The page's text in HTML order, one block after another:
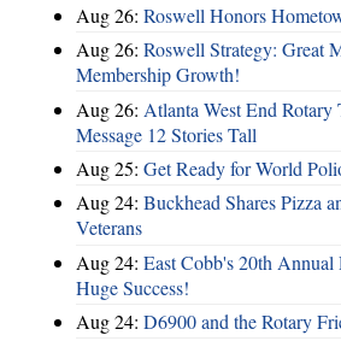
Aug 26: Roswell Honors
Aug 26: Roswell Strategy: Great
Membership Growth!
Aug 26: Atlanta West End Rotary
Message 12 Stories Tall
Aug 25: Get Ready for World
Aug 24: Buckhead Shares Pizza
Veterans
Aug 24: East Cobb's 20th
Huge Success!
Aug 24: D6900 and the Rotary